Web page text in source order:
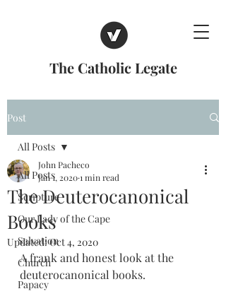
The Catholic Legate
Post
All Posts
Scripture
Our Lady of the Cape
Salvation
Church
Papacy
All Posts
The Deuterocanonical
Books
John Pacheco
Jan 1, 20201 min read
Updated:Oct 4, 2020
A frank and honest look at the
deuterocanonical books.